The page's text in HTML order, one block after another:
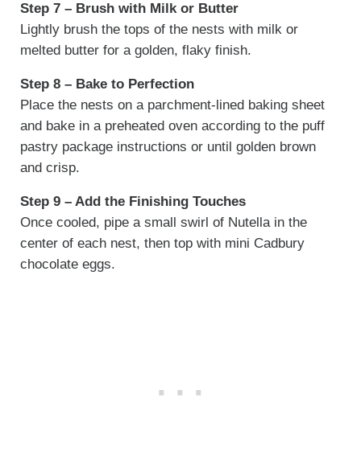
Step 7 – Brush with Milk or Butter
Lightly brush the tops of the nests with milk or
melted butter for a golden, flaky finish.
Step 8 – Bake to Perfection
Place the nests on a parchment-lined baking sheet
and bake in a preheated oven according to the puff
pastry package instructions or until golden brown
and crisp.
Step 9 – Add the Finishing Touches
Once cooled, pipe a small swirl of Nutella in the
center of each nest, then top with mini Cadbury
chocolate eggs.